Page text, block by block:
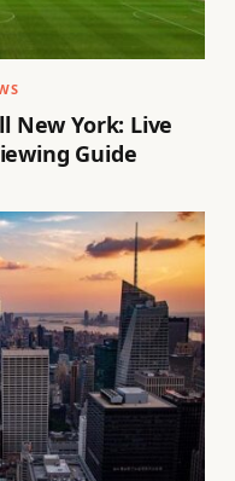
New York: Live
Guide